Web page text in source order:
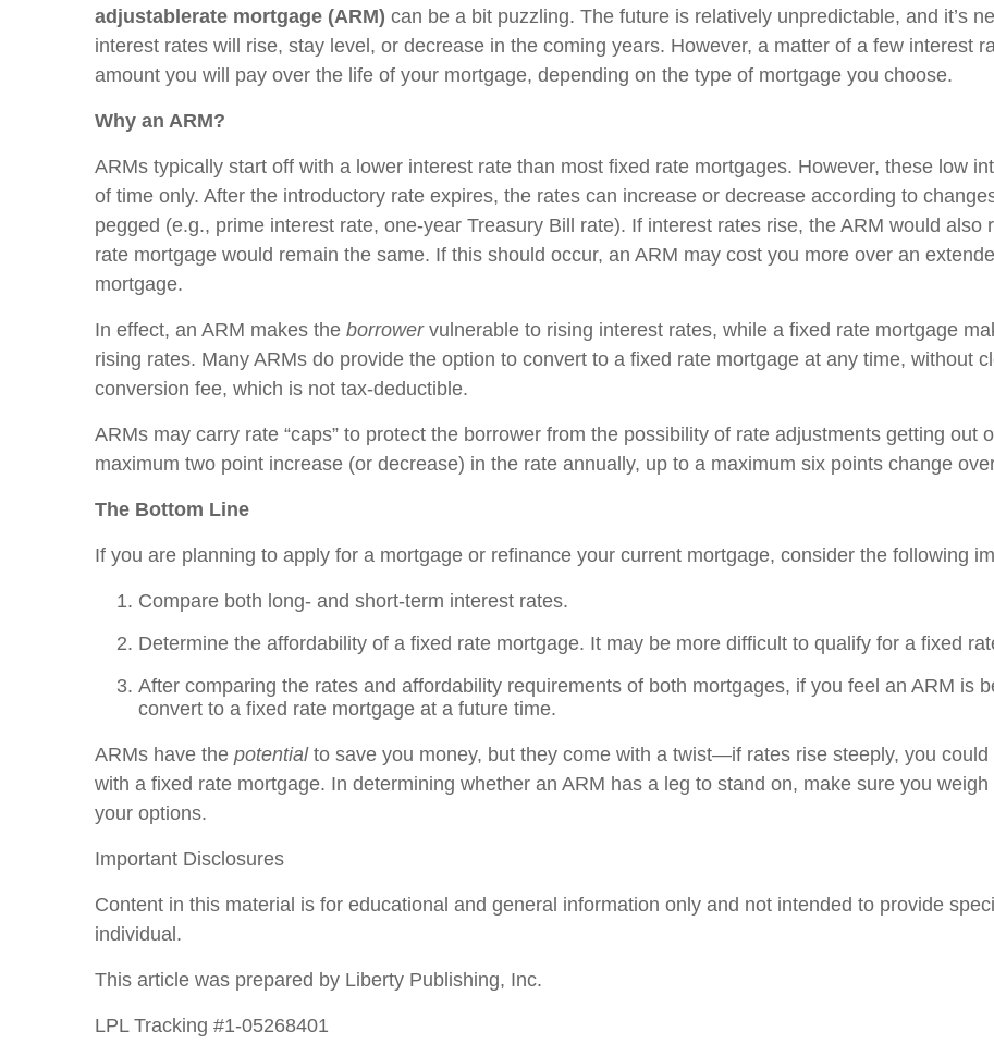
adjustablerate mortgage (ARM) can be a bit puzzling. The future is relatively unpredictable, and it’s
interest rates will rise, stay level, or decrease in the coming years. However, a matter of a few interest
amount you will pay over the life of your mortgage, depending on the type of mortgage you choose.
Why an ARM?
ARMs typically start off with a lower interest rate than most fixed rate mortgages. However, these low
of time only. After the introductory rate expires, the rates can increase or decrease according to
pegged (e.g., prime interest rate, one-year Treasury Bill rate). If interest rates rise, the ARM would
rate mortgage would remain the same. If this should occur, an ARM may cost you more over an
mortgage.
In effect, an ARM makes the borrower vulnerable to rising interest rates, while a fixed rate mortgage
rising rates. Many ARMs do provide the option to convert to a fixed rate mortgage at any time, without
conversion fee, which is not tax-deductible.
ARMs may carry rate “caps” to protect the borrower from the possibility of rate adjustments getting out
maximum two point increase (or decrease) in the rate annually, up to a maximum six points change
The Bottom Line
If you are planning to apply for a mortgage or refinance your current mortgage, consider the following
Compare both long- and short-term interest rates.
Determine the affordability of a fixed rate mortgage. It may be more difficult to qualify for a fixed
After comparing the rates and affordability requirements of both mortgages, if you feel an ARM is
convert to a fixed rate mortgage at a future time.
ARMs have the potential to save you money, but they come with a twist—if rates rise steeply, you
with a fixed rate mortgage. In determining whether an ARM has a leg to stand on, make sure you
your options.
Important Disclosures
Content in this material is for educational and general information only and not intended to provide
individual.
This article was prepared by Liberty Publishing, Inc.
LPL Tracking #1-05268401